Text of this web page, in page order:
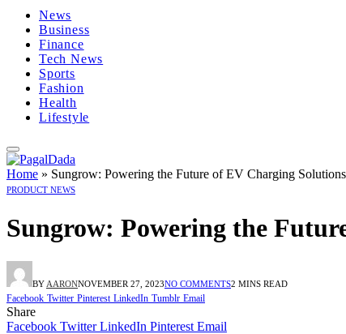
News
Business
Finance
Tech News
Sports
Fashion
Health
Lifestyle
Home » Sungrow: Powering the Future of EV Charging Solutions
PRODUCT NEWS
Sungrow: Powering the
BY AARONNOVEMBER 27, 2023NO COMMENTS2 MINS READ
Facebook Twitter Pinterest LinkedIn Tumblr Email
Share
Facebook Twitter LinkedIn Pinterest Email